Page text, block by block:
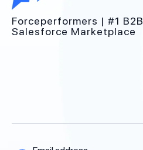
Forceperformers | #1 B2B
Salesforce Marketplace